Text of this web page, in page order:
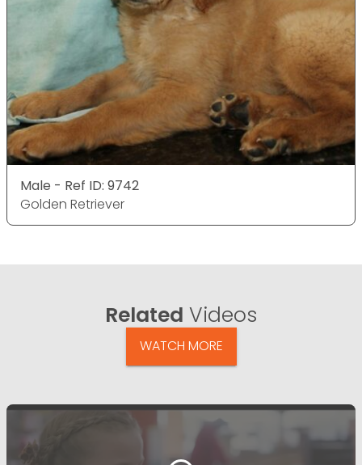
Male - Ref ID: 9742
Golden Retriever
Related Videos
WATCH MORE